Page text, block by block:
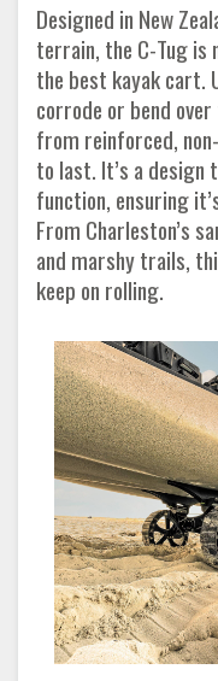
Designed in New
terrain, the C-Tug is
the best kayak cart.
corrode or bend
from reinforced,
to last. It’s a
function, ensuring
From Charleston’s
and marshy trails,
keep on rolling.